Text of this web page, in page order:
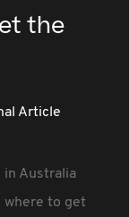
the
Article
in Australia
where to get